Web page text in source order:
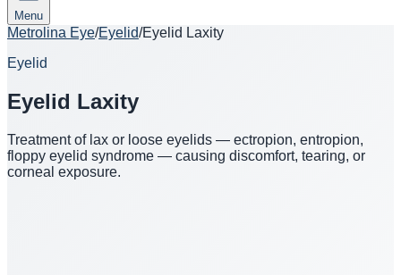
Menu
Metrolina Eye/Eyelid/Eyelid Laxity
Eyelid
Eyelid Laxity
Treatment of lax or loose eyelids — ectropion, entropion,
floppy eyelid syndrome — causing discomfort, tearing, or
corneal exposure.